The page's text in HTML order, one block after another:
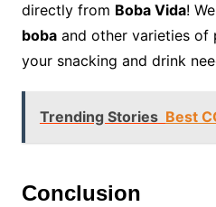
directly from Boba Vida!
bobaand other varieties of
your snacking and drink
Trending Stories Best
Conclusion